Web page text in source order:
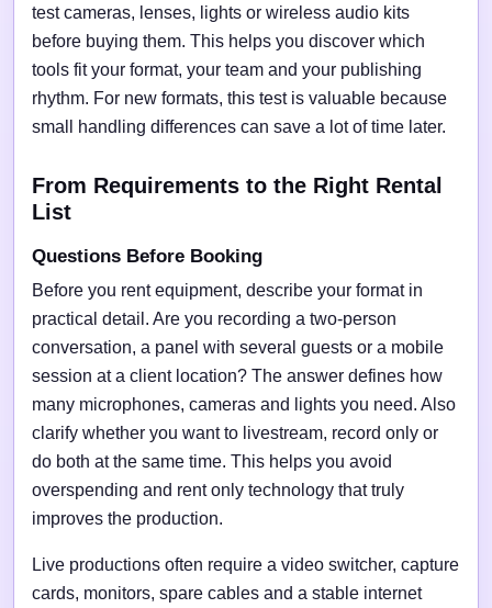
test cameras, lenses, lights or wireless audio kits
before buying them. This helps you discover which
tools fit your format, your team and your publishing
rhythm. For new formats, this test is valuable because
small handling differences can save a lot of time later.
From Requirements to the Right Rental
List
Questions Before Booking
Before you rent equipment, describe your format in
practical detail. Are you recording a two-person
conversation, a panel with several guests or a mobile
session at a client location? The answer defines how
many microphones, cameras and lights you need. Also
clarify whether you want to livestream, record only or
do both at the same time. This helps you avoid
overspending and rent only technology that truly
improves the production.
Live productions often require a video switcher, capture
cards, monitors, spare cables and a stable internet